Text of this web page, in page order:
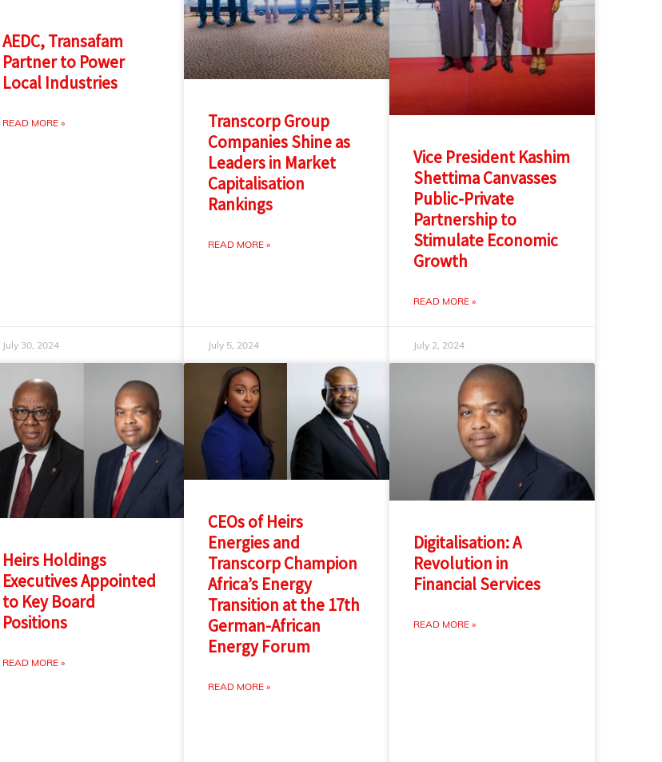
AEDC, Transafam
Partner to Power
Local Industries
READ MORE »
July 30, 2024
Transcorp Group
Companies Shine as
Leaders in Market
Capitalisation
Rankings
READ MORE »
July 5, 2024
Vice President Kashim
Shettima Canvasses
Public-Private
Partnership to
Stimulate Economic
Growth
READ MORE »
July 2, 2024
Heirs Holdings
Executives Appointed
to Key Board
Positions
READ MORE »
CEOs of Heirs
Energies and
Transcorp Champion
Africa’s Energy
Transition at the 17th
German-African
Energy Forum
READ MORE »
Digitalisation: A
Revolution in
Financial Services
READ MORE »